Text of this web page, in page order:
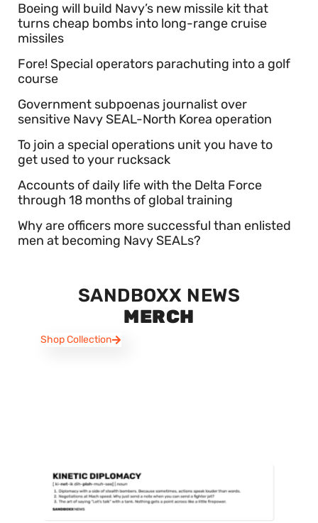
Boeing will build Navy’s new missile kit that
turns cheap bombs into long-range cruise
missiles
Fore! Special operators parachuting into a golf
course
Government subpoenas journalist over
sensitive Navy SEAL-North Korea operation
To join a special operations unit you have to
get used to your rucksack
Accounts of daily life with the Delta Force
through 18 months of global training
Why are officers more successful than enlisted
men at becoming Navy SEALs?
SANDBOXX NEWS
MERCH
Shop Collection